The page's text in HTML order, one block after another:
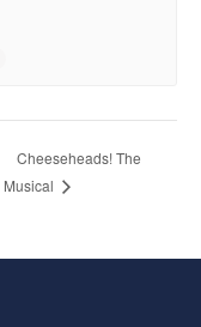
Cheeseheads! The
Musical